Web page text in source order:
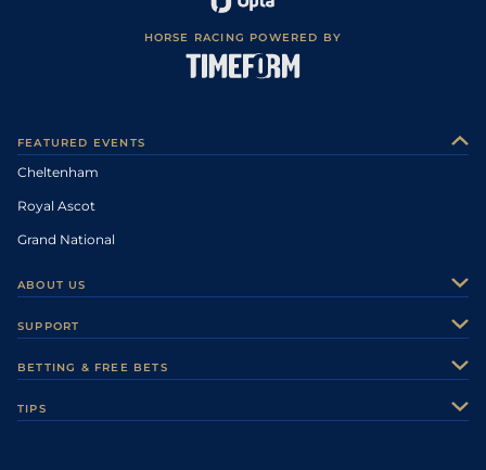
HORSE RACING POWERED BY
FEATURED EVENTS
Cheltenham
Royal Ascot
Grand National
ABOUT US
Careers
Sporting Life Plus
SUPPORT
Accessibility
BETTING & FREE BETS
TIPS